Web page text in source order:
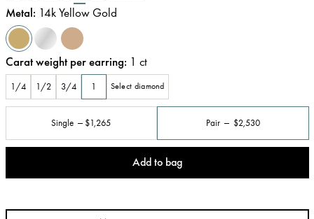
Metal: 14k Yellow Gold
Carat weight per earring: 1 ct
1/4 1/2 3/4 1 Select diamond
Single $1,265 Pair $2,530
Add to bag